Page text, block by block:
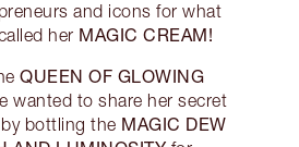
and icons for what
her MAGIC CREAM!
QUEEN OF GLOWING
wanted to share her secret
bottling the MAGIC DEW